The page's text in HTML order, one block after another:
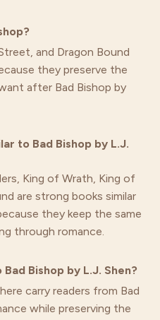
and Dragon Bound
they preserve the
after Bad Bishop by
to Bad Bishop by L.J.
King of Wrath, King of
are strong books similar
they keep the same
through romance.
Bishop by L.J. Shen?
carry readers from Bad
while preserving the